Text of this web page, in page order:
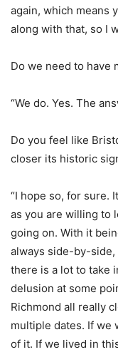
again, which means
along with that, so I
Do we need to have
“We do. Yes. The
Do you feel like
closer its historic
“I hope so, for sure.
as you are willing to
going on. With it
always side-by-
there is a lot to take
delusion at some
Richmond all really
multiple dates. If we
of it. If we lived in